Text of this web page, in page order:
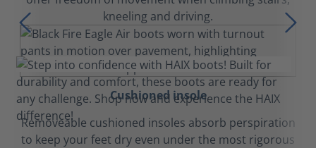
kneeling and driving.
Cushioned insole
Removeable cushioned insoles absorb perspiration
to keep your feet dry even under the most rigorous